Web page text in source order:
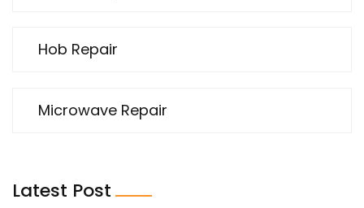
Hob Repair
Microwave Repair
Latest Post